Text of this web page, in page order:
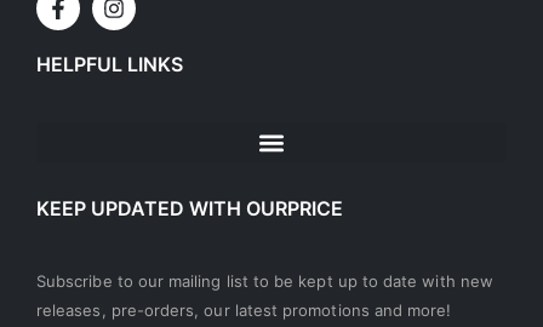
HELPFUL LINKS
KEEP UPDATED WITH OURPRICE
Subscribe to our mailing list to be kept up to date with new
releases, pre-orders, our latest promotions and more!